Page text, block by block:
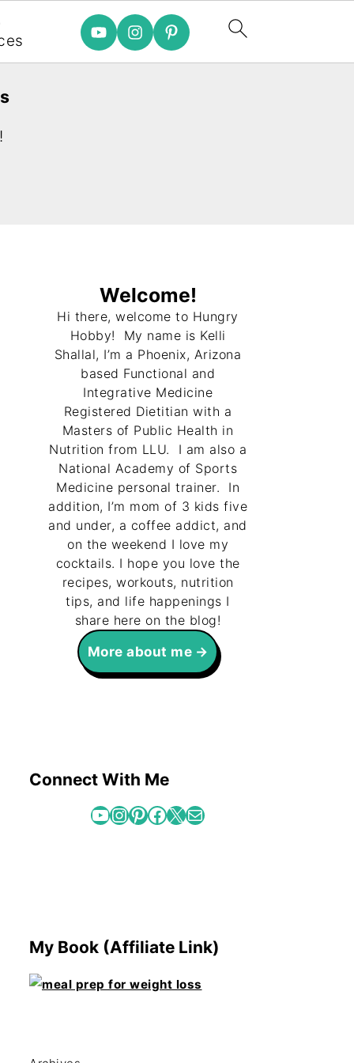
Welcome!
Hi there, welcome to Hungry
Hobby! My name is Kelli
Shallal, I’m a Phoenix, Arizona
based Functional and
Integrative Medicine
Registered Dietitian with a
Masters of Public Health in
Nutrition from LLU. I am also a
National Academy of Sports
Medicine personal trainer. In
addition, I’m mom of 3 kids five
and under, a coffee addict, and
on the weekend I love my
cocktails. I hope you love the
recipes, workouts, nutrition
tips, and life happenings I
share here on the blog!
More about me
Connect With Me
YouTube InstagramPinterest Facebook X Mail
My Book (Affiliate Link)